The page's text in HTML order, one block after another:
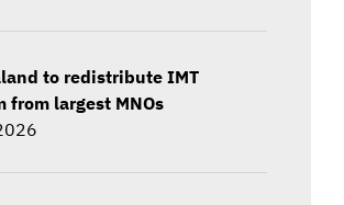
to redistribute IMT
from largest MNOs